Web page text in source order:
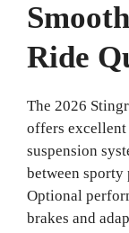
Ride
The 2026
offers
suspension
between
Optional
brakes and